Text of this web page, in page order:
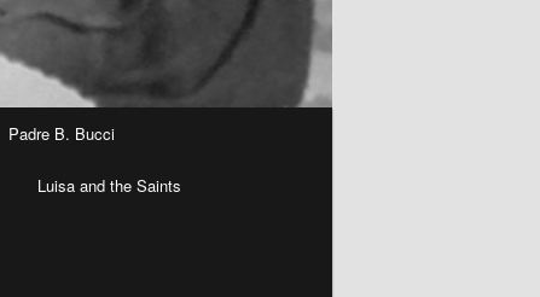
Padre B. Bucci
Luisa and the Saints